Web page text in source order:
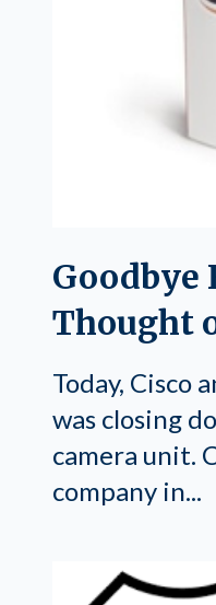
Goodbye
Thought
Today, Cisco
was closing
camera unit.
company in...